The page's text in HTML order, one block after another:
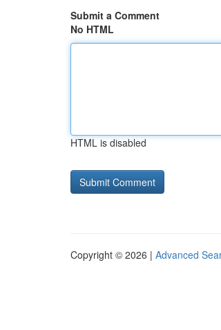
Submit a Comment
No HTML
HTML is disabled
Copyright © 2026 | Advanced